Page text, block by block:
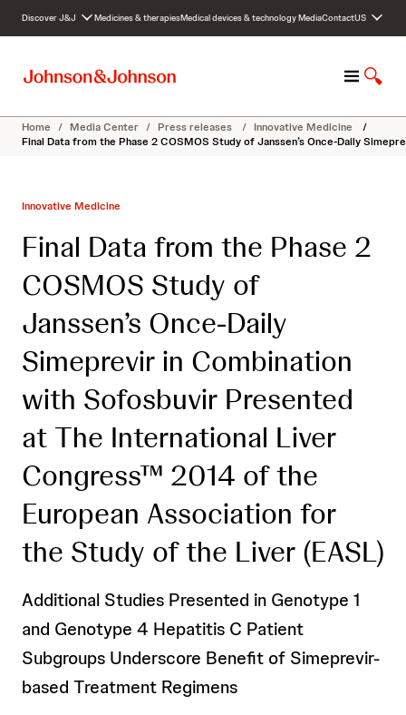
c
Discover J&J Medicines & therapiesMedical devices & technologyMediaContactUS
M
n
u
S
o
w
Home / Media Center / Press releases / Innovative Medicine
/
Final Data from the Phase 2 COSMOS Study of Janssen’s Once-Daily
Innovative Medicine
Final Data from the Phase 2
COSMOS Study of
Janssen’s Once-Daily
Simeprevir in Combination
with Sofosbuvir Presented
at The International Liver
Congress™ 2014 of the
European Association for
the Study of the Liver (EASL)
Additional Studies Presented in Genotype 1
and Genotype 4 Hepatitis C Patient
Subgroups Underscore Benefit of Simeprevir-
based Treatment Regimens